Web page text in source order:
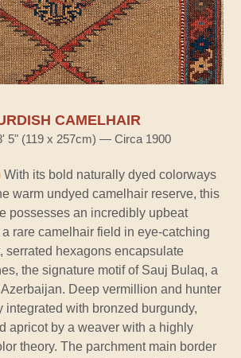
CAMELHAIR
5" (119 x 257cm) — Circa 1900
With its bold naturally dyed colorways
warm undyed camelhair reserve, this
possesses an incredibly upbeat
rare camelhair field in eye-catching
serrated hexagons encapsulate
the signature motif of Sauj Bulaq, a
Deep vermillion and hunter
integrated with bronzed burgundy,
apricot by a weaver with a highly
theory. The parchment main border